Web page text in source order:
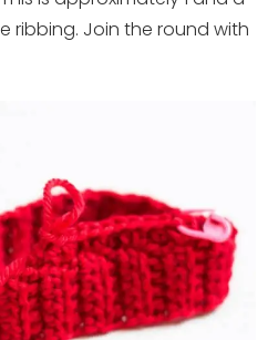
ribbing. Join the round with